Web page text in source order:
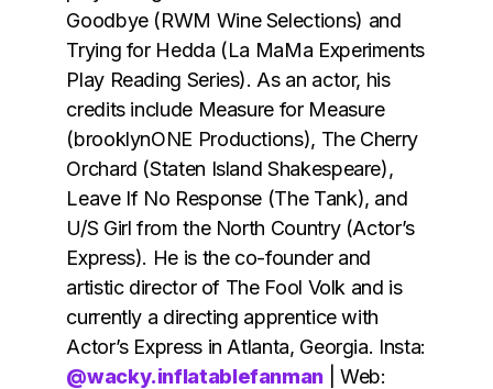
Goodbye (RWM Wine Selections) and
Trying for Hedda (La MaMa Experiments
Play Reading Series). As an actor, his
credits include Measure for Measure
(brooklynONE Productions), The Cherry
Orchard (Staten Island Shakespeare),
Leave If No Response (The Tank), and
U/S Girl from the North Country (Actor’s
Express). He is the co-founder and
artistic director of The Fool Volk and is
currently a directing apprentice with
Actor’s Express in Atlanta, Georgia. Insta:
@wacky.inflatablefanman | Web: